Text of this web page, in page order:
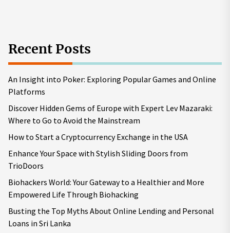
Recent Posts
An Insight into Poker: Exploring Popular Games and Online
Platforms
Discover Hidden Gems of Europe with Expert Lev Mazaraki:
Where to Go to Avoid the Mainstream
How to Start a Cryptocurrency Exchange in the USA
Enhance Your Space with Stylish Sliding Doors from
TrioDoors
Biohackers World: Your Gateway to a Healthier and More
Empowered Life Through Biohacking
Busting the Top Myths About Online Lending and Personal
Loans in Sri Lanka